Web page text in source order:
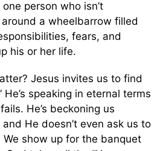
person who isn’t
a wheelbarrow filled
fears, and
his or her life.
Jesus invites us to find
He’s speaking in eternal terms
He’s beckoning us
He doesn’t even ask us to
show up for the banquet